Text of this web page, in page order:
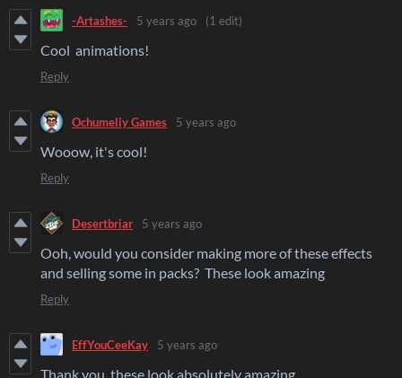
-Artashes- 5 years ago (1 edit)
Cool animations!
Reply
Ochumeliy Games 5 years ago
Wooow, it's cool!
Reply
Desertbriar 5 years ago
Ooh, would you consider making more of these effects
and selling some in packs? These look amazing
Reply
EffYouCeeKay 5 years ago
Thank you, these look absolutely amazing